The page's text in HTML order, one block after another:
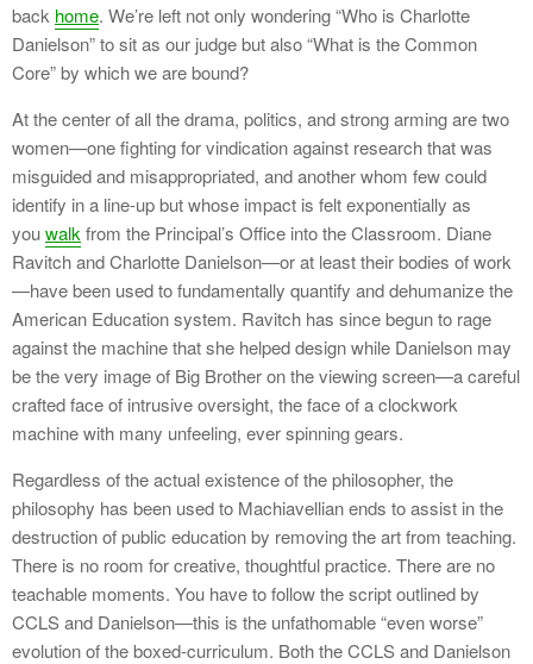
back home. We’re left not only wondering “Who is Charlotte
Danielson” to sit as our judge but also “What is the Common
Core” by which we are bound?
At the center of all the drama, politics, and strong arming are two
women—one fighting for vindication against research that was
misguided and misappropriated, and another whom few could
identify in a line-up but whose impact is felt exponentially as
youwalk from the Principal’s Office into the Classroom. Diane
Ravitch and Charlotte Danielson—or at least their bodies of work
—have been used to fundamentally quantify and dehumanize the
American Education system. Ravitch has since begun to rage
against the machine that she helped design while Danielson may
be the very image of Big Brother on the viewing screen—a careful
crafted face of intrusive oversight, the face of a clockwork
machine with many unfeeling, ever spinning gears.
Regardless of the actual existence of the philosopher, the
philosophy has been used to Machiavellian ends to assist in the
destruction of public education by removing the art from teaching.
There is no room for creative, thoughtful practice. There are no
teachable moments. You have to follow the script outlined by
CCLS and Danielson—this is the unfathomable “even worse”
evolution of the boxed-curriculum. Both the CCLS and Danielson